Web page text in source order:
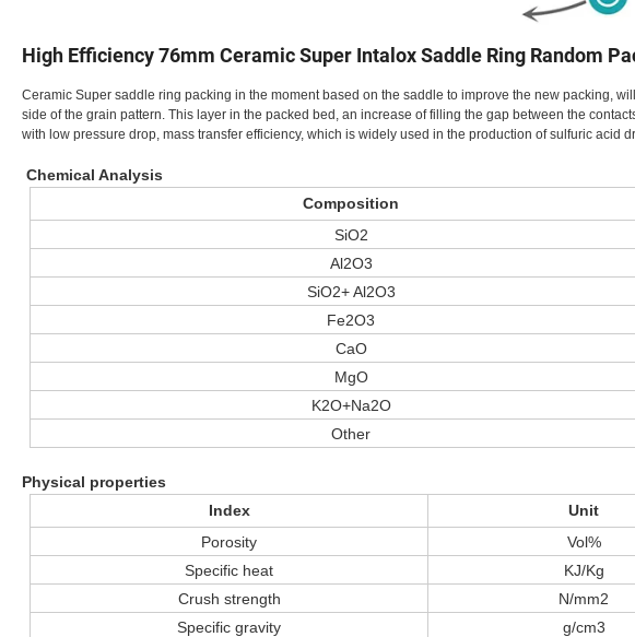
High Efficiency 76mm Ceramic Super Intalox Saddle Ring Random
Ceramic Super saddle ring packing in the moment based on the saddle to improve the new packing,
side of the grain pattern. This layer in the packed bed, an increase of filling the gap between the
with low pressure drop, mass transfer efficiency, which is widely used in the production of sulfuric acid
Chemical Analysis
Composition
SiO2
Al2O3
SiO2+ Al2O3
Fe2O3
CaO
MgO
K2O+Na2O
Other
Physical properties
Index
Unit
Porosity
Vol%
Specific heat
KJ/Kg
Crush strength
N/mm2
Specific gravity
g/cm3